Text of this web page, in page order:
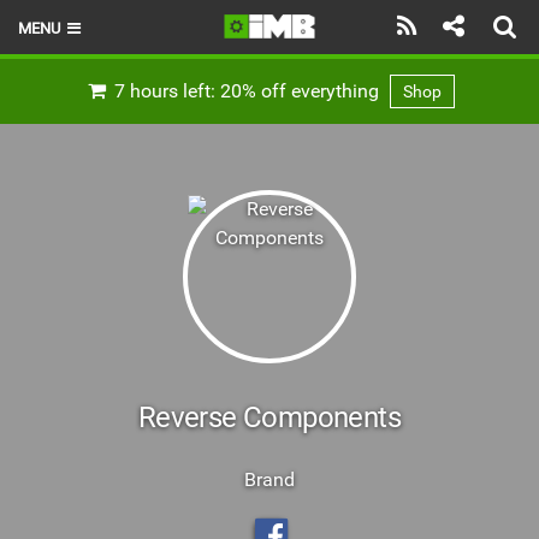
MENU
7 hours left: 20% off everything Shop
Reverse Components
Brand